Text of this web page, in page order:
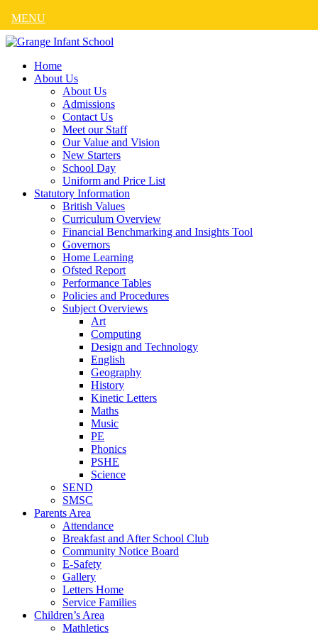
Home
About Us
About Us
Admissions
Contact Us
Meet our Staff
Our Value and Vision
New Starters
School Day
Uniform and Price List
Statutory Information
British Values
Curriculum Overview
Financial Benchmarking and Insights Tool
Governors
Home Learning
Ofsted Report
Performance Tables
Policies and Procedures
Subject Overviews
Art
Computing
Design and Technology
English
Geography
History
Kinetic Letters
Maths
Music
PE
Phonics
PSHE
Science
SEND
SMSC
Parents Area
Attendance
Breakfast and After School Club
Community Notice Board
E-Safety
Gallery
Letters Home
Service Families
Children’s Area
Mathletics
MENU